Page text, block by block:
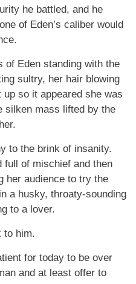
he battled, and he
of Eden’s caliber would
of Eden standing with the
sultry, her hair blowing
so it appeared she was
silken mass lifted by the
to the brink of insanity.
full of mischief and then
her audience to try the
a husky, throaty-sounding
to a lover.
to him.
for today to be over
and at least offer to